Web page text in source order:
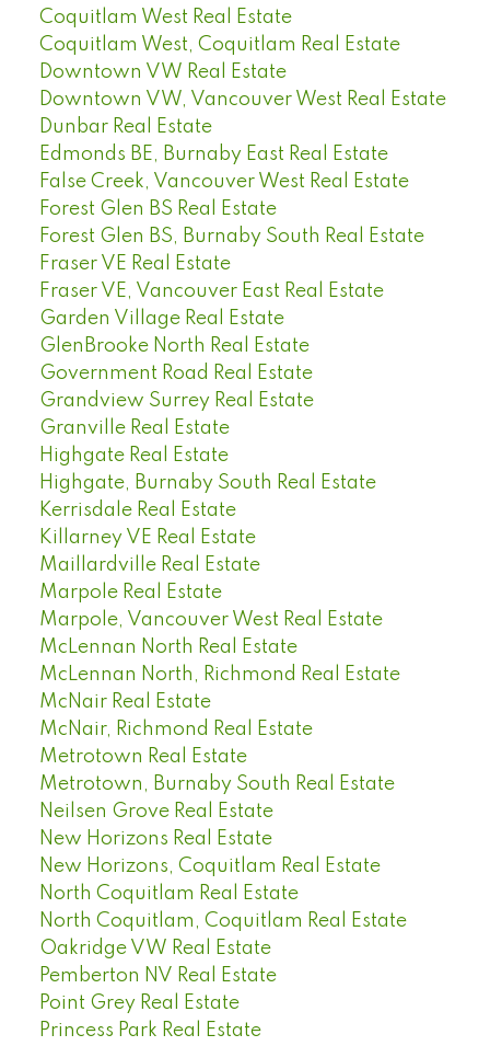
Coquitlam West Real Estate
Coquitlam West, Coquitlam Real Estate
Downtown VW Real Estate
Downtown VW, Vancouver West Real Estate
Dunbar Real Estate
Edmonds BE, Burnaby East Real Estate
False Creek, Vancouver West Real Estate
Forest Glen BS Real Estate
Forest Glen BS, Burnaby South Real Estate
Fraser VE Real Estate
Fraser VE, Vancouver East Real Estate
Garden Village Real Estate
GlenBrooke North Real Estate
Government Road Real Estate
Grandview Surrey Real Estate
Granville Real Estate
Highgate Real Estate
Highgate, Burnaby South Real Estate
Kerrisdale Real Estate
Killarney VE Real Estate
Maillardville Real Estate
Marpole Real Estate
Marpole, Vancouver West Real Estate
McLennan North Real Estate
McLennan North, Richmond Real Estate
McNair Real Estate
McNair, Richmond Real Estate
Metrotown Real Estate
Metrotown, Burnaby South Real Estate
Neilsen Grove Real Estate
New Horizons Real Estate
New Horizons, Coquitlam Real Estate
North Coquitlam Real Estate
North Coquitlam, Coquitlam Real Estate
Oakridge VW Real Estate
Pemberton NV Real Estate
Point Grey Real Estate
Princess Park Real Estate